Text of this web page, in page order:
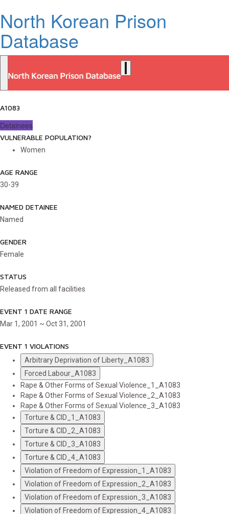
North Korean Prison
Database
A1083
Detainees
VULNERABLE POPULATION?
Women
AGE RANGE
30-39
NAMED DETAINEE
Named
GENDER
Female
STATUS
Released from all facilities
EVENT 1 DATE RANGE
Mar 1, 2001 ~ Oct 31, 2001
EVENT 1 VIOLATIONS
Arbitrary Deprivation of Liberty_A1083
Forced Labour_A1083
Rape & Other Forms of Sexual Violence_1_A1083
Rape & Other Forms of Sexual Violence_2_A1083
Rape & Other Forms of Sexual Violence_3_A1083
Torture & CID_1_A1083
Torture & CID_2_A1083
Torture & CID_3_A1083
Torture & CID_4_A1083
Violation of Freedom of Expression_1_A1083
Violation of Freedom of Expression_2_A1083
Violation of Freedom of Expression_3_A1083
Violation of Freedom of Expression_4_A1083